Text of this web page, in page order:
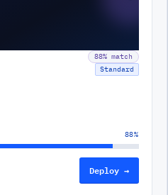
88% match
Standard
88%
Deploy →